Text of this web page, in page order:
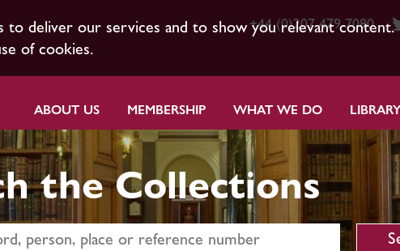
to deliver our services and to show you relevant content.
of cookies.
+44 (0)207 479 7080
ABOUT US MEMBERSHIP WHAT WE DO
the Collections